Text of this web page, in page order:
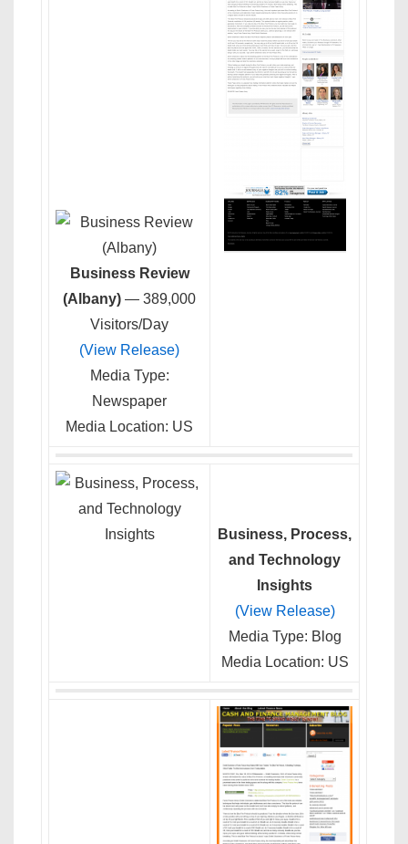
Business Review
(Albany) — 389,000
Visitors/Day
(View Release)
Media Type:
Newspaper
Media Location: US
Business, Process,
and Technology
Insights
(View Release)
Media Type: Blog
Media Location: US